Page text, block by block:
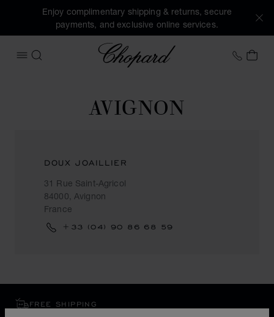
Enjoy complimentary shipping & returns, secure
payments, and exclusive online services.
OPEN MENU
SEARCH
Chopard +46
MY
AVIGNON
DOUX JOAILLIER
31 Rue Saint-Agricol
84000, Avignon
France
+33 (04) 90 86 68 59
FREE SHIPPING